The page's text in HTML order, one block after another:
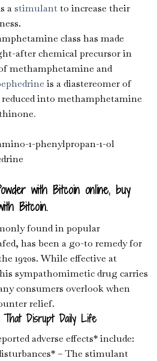
astimulantto increase their
class has made
after chemical precursor in
methamphetamine and
is a diastereomer of
reduced into methamphetamine
.
1-phenylpropan-1-ol
with Bitcoin online, buy
Bitcoin.
found in popular
has been a go-to remedy for
1920s. While effective at
sympathomimetic drug carries
consumers overlook when
relief.
Disrupt Daily Life
adverse effects* include:
– The stimulant